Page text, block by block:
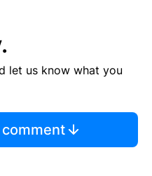
let us know what you